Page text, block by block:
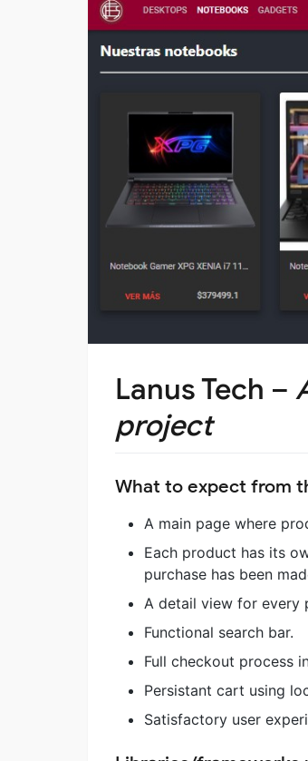
Lanus Tech –
project
What to expect from
A main page where
Each product has its
purchase has been
A detail view for every
Functional search bar.
Full checkout process
Persistant cart using
Satisfactory user